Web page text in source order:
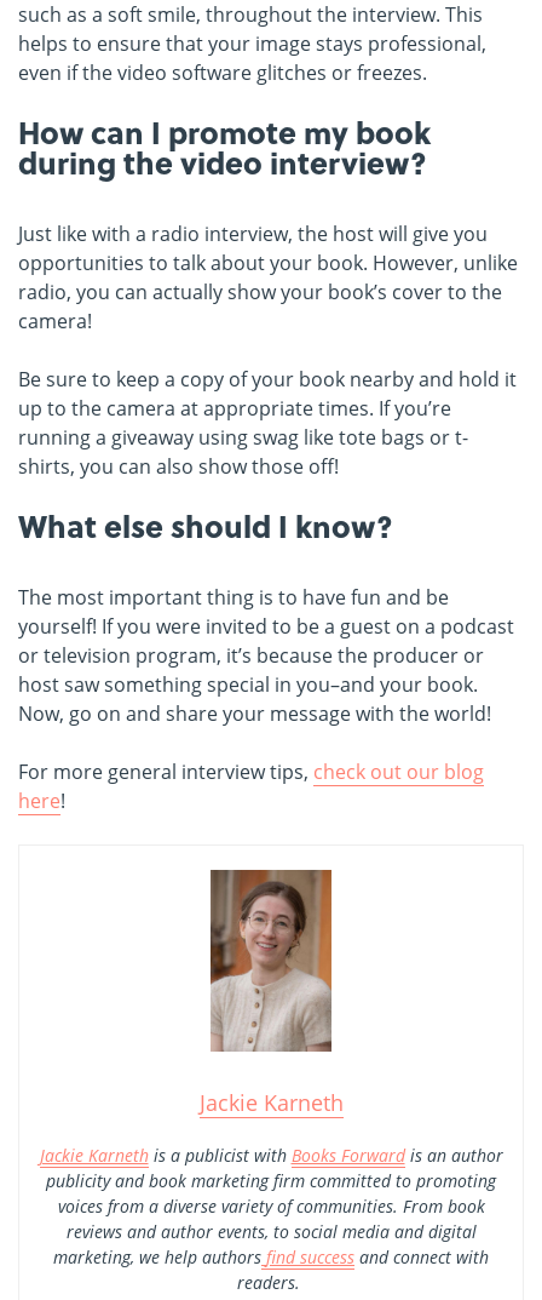
such as a soft smile, throughout the interview. This
helps to ensure that your image stays professional,
even if the video software glitches or freezes.
How can I promote my book
during the video interview?
Just like with a radio interview, the host will give you
opportunities to talk about your book. However, unlike
radio, you can actually show your book’s cover to the
camera!
Be sure to keep a copy of your book nearby and hold it
up to the camera at appropriate times. If you’re
running a giveaway using swag like tote bags or t-
shirts, you can also show those off!
What else should I know?
The most important thing is to have fun and be
yourself! If you were invited to be a guest on a podcast
or television program, it’s because the producer or
host saw something special in you–and your book.
Now, go on and share your message with the world!
For more general interview tips, check out our blog
here!
Jackie Karneth
Jackie Karnethis a publicist with Books Forwardis an author
publicity and book marketing firm committed to promoting
voices from a diverse variety of communities. From book
reviews and author events, to social media and digital
marketing, we help authors find success and connect with
readers.